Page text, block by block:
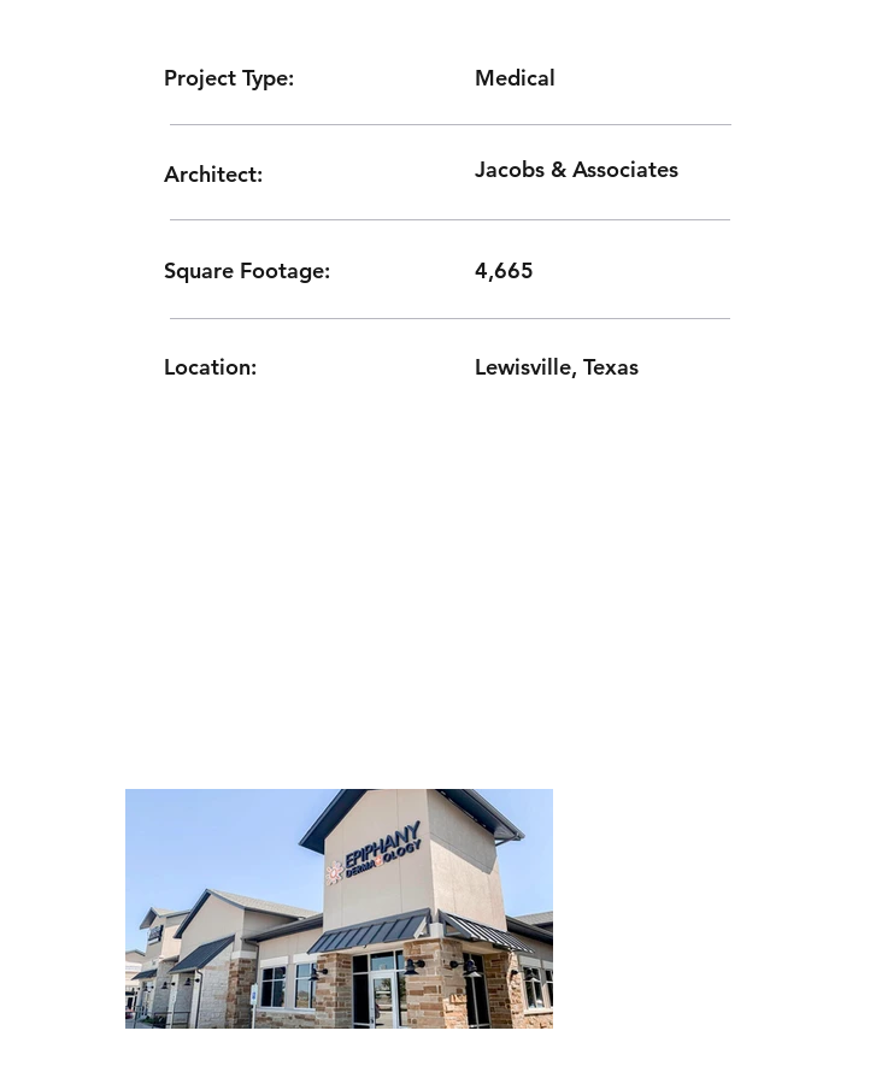
Project Type:
Architect:
Square Footage:
Location:
Medical
Jacobs & Associates
4,665
Lewisville, Texas